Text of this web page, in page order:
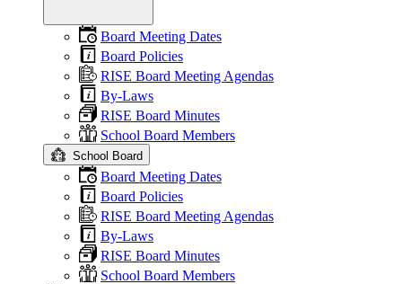
Board Meeting Dates
Board Policies
RISE Board Meeting Agendas
By-Laws
RISE Board Minutes
School Board Members
School Board
Board Meeting Dates
Board Policies
RISE Board Meeting Agendas
By-Laws
RISE Board Minutes
School Board Members